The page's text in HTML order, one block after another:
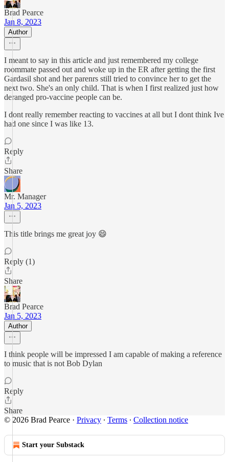
Brad Pearce
Jan 8, 2023
Author
I meant to say in this article and just remembered my college
roommate passed out and woke up in the ER after getting the first
Gardasil shot and her parenrs still tried to convince her to get the
next two. She's an only child. That is when I first realized just how
deranged pro-vaccine people can be.
I dont really remember reacting to vaccines at all but I dont think Ive
had one since I was like 13.
Reply
Share
Mr. Manager
Jan 5, 2023
This title brings me great joy 😄
Reply (1)
Share
Brad Pearce
Jan 5, 2023
Author
I think people will be impressed I am capable of making a reference
to music that is not Bob Dylan
Reply
Share
© 2026 Brad Pearce · Privacy ∙ Terms ∙ Collection notice
Start your Substack